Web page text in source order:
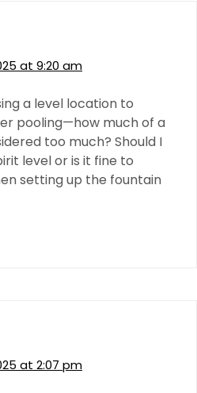
at 9:20 am
a level location to
pooling—how much of a
too much? Should I
level or is it fine to
setting up the fountain
at 2:07 pm